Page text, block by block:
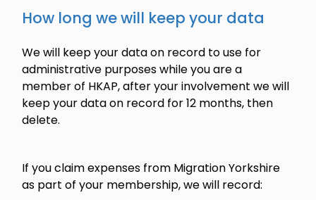
How long we will keep your data
We will keep your data on record to use for
administrative purposes while you are a
member of HKAP, after your involvement we will
keep your data on record for 12 months, then
delete.
If you claim expenses from Migration Yorkshire
as part of your membership, we will record: